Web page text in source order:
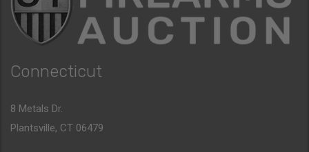
Connecticut
8 Metals Dr.
Plantsville, CT 06479